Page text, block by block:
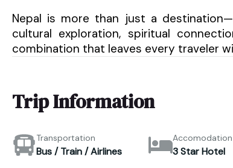
Nepal is more than just a
cultural exploration, spiritual
combination that leaves every traveler
Trip Information
Transportation
Bus / Train / Airlines
Accomodation
3 Star Hotel